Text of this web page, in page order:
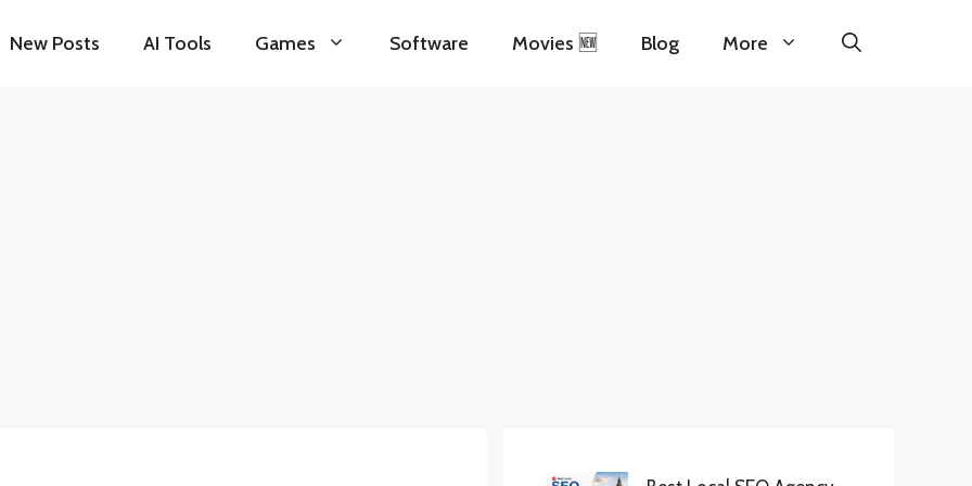
New Posts AI Tools Games Software Movies 🆕 Blog More